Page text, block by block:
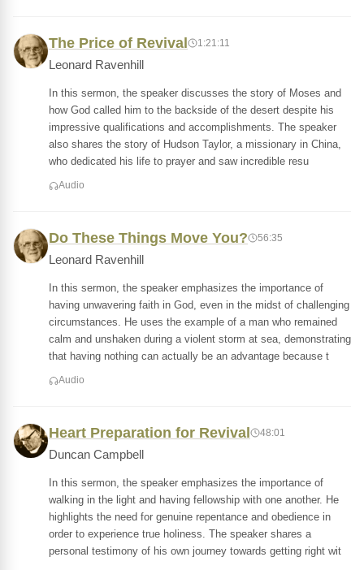
The Price of Revival 1:21:11
Leonard Ravenhill
In this sermon, the speaker discusses the story of Moses and
how God called him to the backside of the desert despite his
impressive qualifications and accomplishments. The speaker
also shares the story of Hudson Taylor, a missionary in China,
who dedicated his life to prayer and saw incredible resu
Audio
Do These Things Move You? 56:35
Leonard Ravenhill
In this sermon, the speaker emphasizes the importance of
having unwavering faith in God, even in the midst of challenging
circumstances. He uses the example of a man who remained
calm and unshaken during a violent storm at sea, demonstrating
that having nothing can actually be an advantage because t
Audio
Heart Preparation for Revival 48:01
Duncan Campbell
In this sermon, the speaker emphasizes the importance of
walking in the light and having fellowship with one another. He
highlights the need for genuine repentance and obedience in
order to experience true holiness. The speaker shares a
personal testimony of his own journey towards getting right wit